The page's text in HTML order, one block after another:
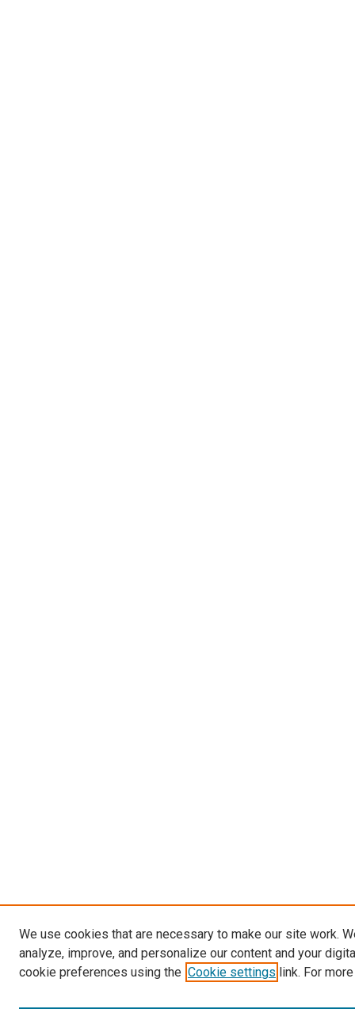
We use cookies that are necessary to make our site work.
analyze, improve, and personalize our content and your
cookie preferences using the Cookie settings link. For